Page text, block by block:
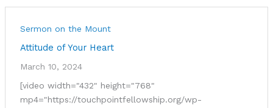
Sermon on the Mount
Attitude of Your Heart
March 10, 2024
[video width="432" height="768"
mp4="https://touchpointfellowship.org/wp-